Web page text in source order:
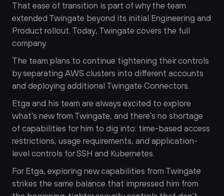
That ease of transition is part of why the team
extended Twingate beyond its initial Engineering and
Product rollout. Today, Twingate covers the full
company.
The team plans to continue tightening their controls
by separating AWS clusters into different accounts
and deploying additional Twingate Connectors.
Etga and his team are always excited to explore
what’s new from Twingate, and there’s no shortage
of capabilities for him to dig into: time-based access
restrictions, usage requirements, and application-
level controls for SSH and Kubernetes.
For Etga, exploring new capabilities from Twingate
strikes the same balance that impressed him from